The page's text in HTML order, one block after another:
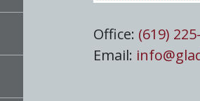
Office: (619)
Email: